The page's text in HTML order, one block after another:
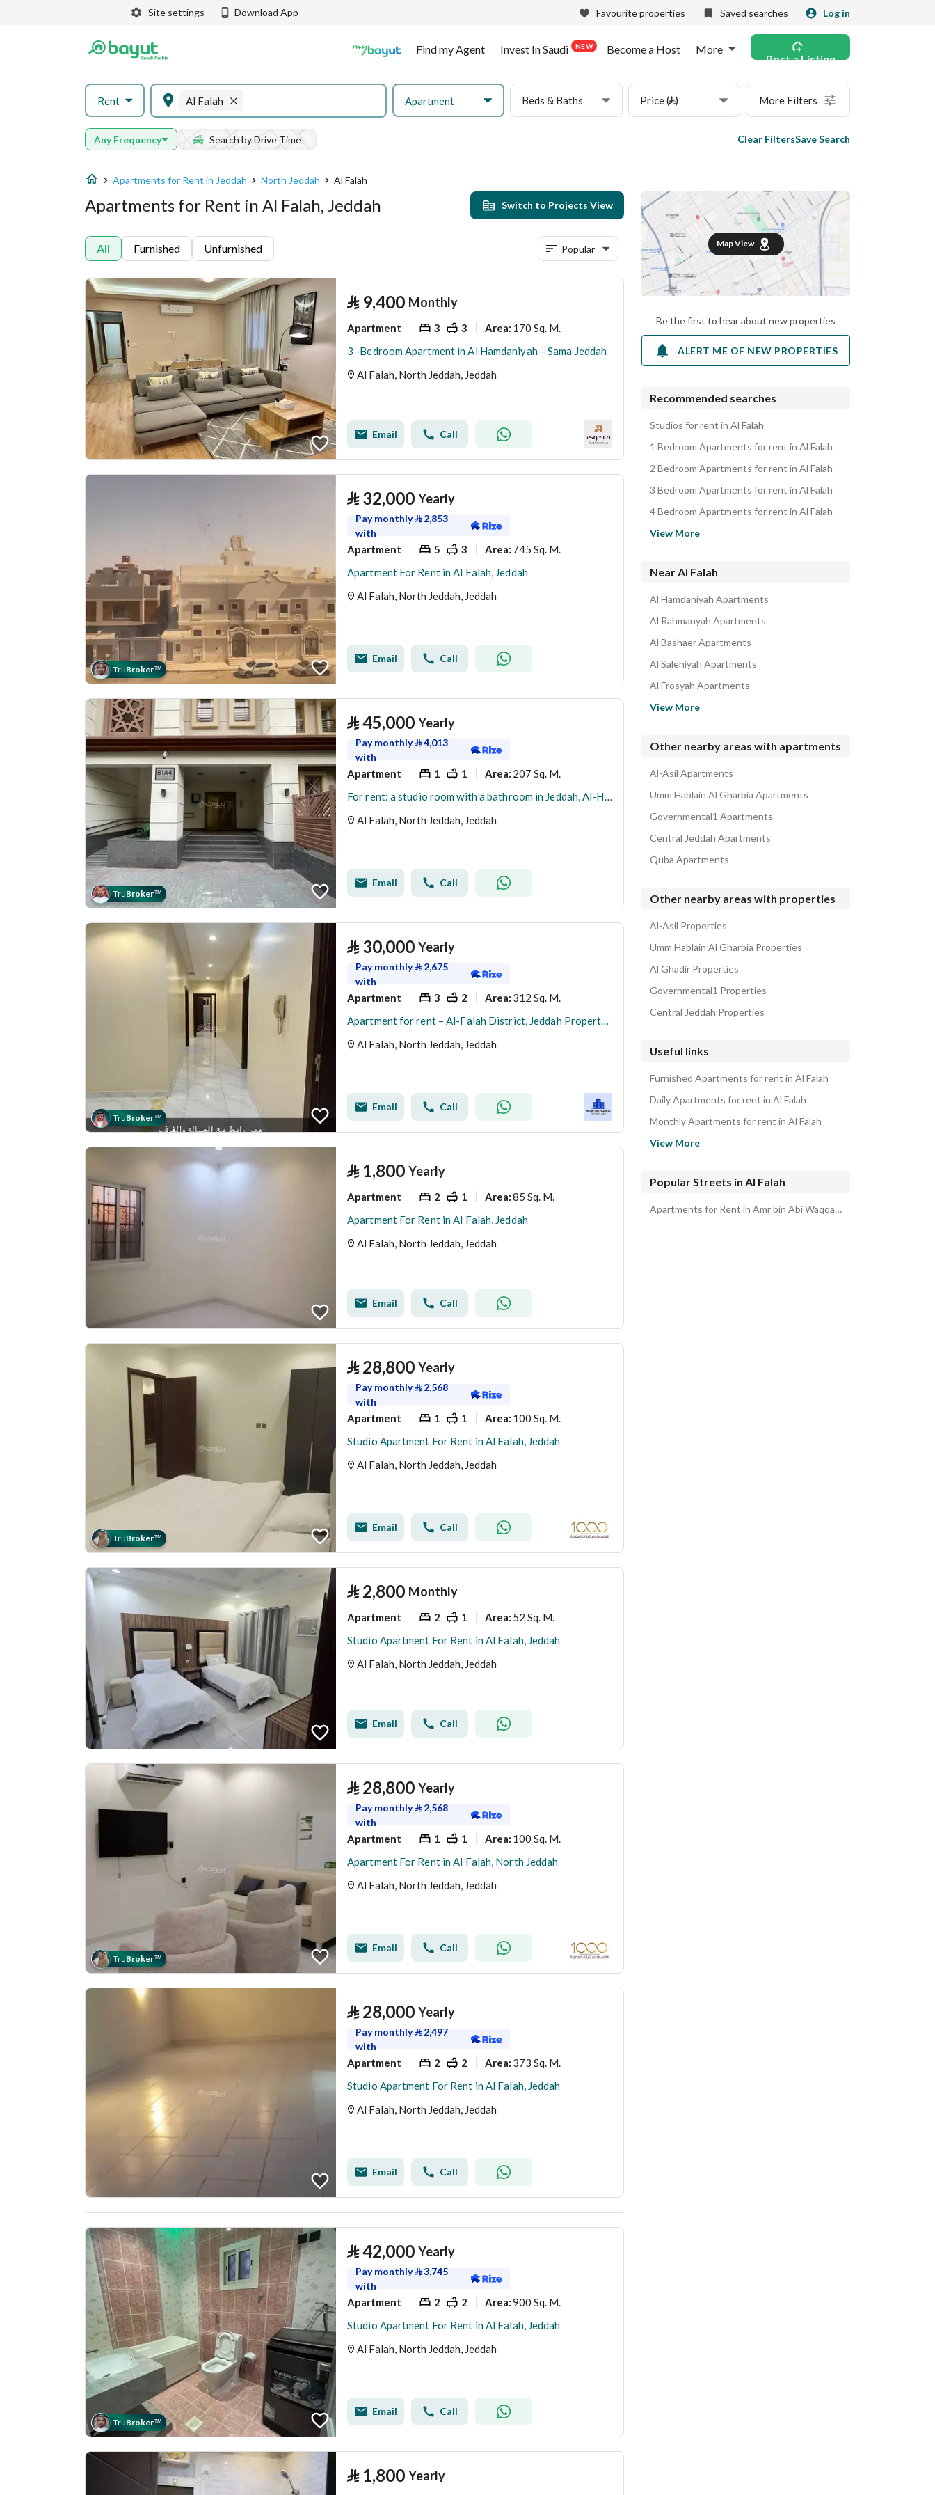
Site settings Download App Favourite properties Saved searches Log in
Find my Agent Invest In Saudi NEW Become a Host More
Post a Listing
Rent Al Falah Apartment Beds & Baths Price (⃁) More Filters
Any Frequency Search by Drive Time Clear FiltersSave Search
Apartments for Rent in Jeddah North Jeddah Al Falah
Apartments for Rent in Al Falah, Jeddah Switch to Projects View
All Furnished Unfurnished Popular
⃁ 9,400 Monthly
Apartment 3 3 Area: 170 Sq. M.
3 -Bedroom Apartment in Al Hamdaniyah – Sama Jeddah
Al Falah, North Jeddah, Jeddah
Email Call
TruBroker™
⃁ 32,000 Yearly
Pay monthly⃁ 2,853
with
Apartment 5 3 Area: 745 Sq. M.
Apartment For Rent in Al Falah, Jeddah
Al Falah, North Jeddah, Jeddah
Email Call
TruBroker™
⃁45,000 Yearly
Pay monthly⃁4,013
with
Apartment 1 1 Area: 207 Sq. M.
For rent: a studio room with a bathroom in Jeddah, Al-Hamdaneya district, Sama Jeddah project, a fantasy
Al Falah, North Jeddah, Jeddah
Email Call
TruBroker™
⃁ 30,000 Yearly
Pay monthly⃁ 2,675
with
Apartment 3 2 Area: 312 Sq. M.
Apartment for rent – Al-Falah District, Jeddah Property number: 240
Al Falah, North Jeddah, Jeddah
Email Call
⃁ 1,800 Yearly
Apartment 2 1 Area:85 Sq. M.
Apartment For Rent in Al Falah, Jeddah
Al Falah, North Jeddah, Jeddah
Email Call
TruBroker™
⃁ 28,800 Yearly
Pay monthly⃁ 2,568
with
Apartment 1 1 Area: 100 Sq. M.
Studio Apartment For Rent in Al Falah, Jeddah
Al Falah, North Jeddah, Jeddah
Email Call
⃁ 2,800 Monthly
Apartment 2 1 Area: 52 Sq. M.
Studio Apartment For Rent in Al Falah, Jeddah
Al Falah, North Jeddah, Jeddah
Email Call
TruBroker™
⃁ 28,800 Yearly
Pay monthly⃁ 2,568
with
Apartment 1 1 Area: 100 Sq. M.
Apartment For Rent in Al Falah, North Jeddah
Al Falah, North Jeddah, Jeddah
Email Call
⃁ 28,000 Yearly
Pay monthly⃁ 2,497
with
Apartment 2 2 Area: 373 Sq. M.
Studio Apartment For Rent in Al Falah, Jeddah
Al Falah, North Jeddah, Jeddah
Email Call
TruBroker™
⃁42,000 Yearly
Pay monthly⃁3,745
with
Apartment 2 2 Area:900 Sq. M.
Studio Apartment For Rent in Al Falah, Jeddah
Al Falah, North Jeddah, Jeddah
Email Call
⃁ 1,800 Yearly
Map View
Be the first to hear about new properties
ALERT ME OF NEW PROPERTIES
Recommended searches
Studios for rent in Al Falah
1 Bedroom Apartments for rent in Al Falah
2 Bedroom Apartments for rent in Al Falah
3 Bedroom Apartments for rent in Al Falah
4 Bedroom Apartments for rent in Al Falah
View More
Near Al Falah
Al Hamdaniyah Apartments
Al Rahmanyah Apartments
Al Bashaer Apartments
Al Salehiyah Apartments
Al Frosyah Apartments
View More
Other nearby areas with apartments
Al-Asil Apartments
Umm Hablain Al Gharbia Apartments
Governmental1 Apartments
Central Jeddah Apartments
Quba Apartments
Other nearby areas with properties
Al-Asil Properties
Umm Hablain Al Gharbia Properties
Al Ghadir Properties
Governmental1 Properties
Central Jeddah Properties
Useful links
Furnished Apartments for rent in Al Falah
Daily Apartments for rent in Al Falah
Monthly Apartments for rent in Al Falah
View More
Popular Streets in Al Falah
Apartments for Rent in Amr bin Abi Waqqas Street Al Falah